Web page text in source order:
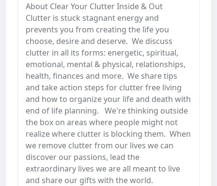
About Clear Your Clutter Inside & Out
Clutter is stuck stagnant energy and
prevents you from creating the life you
choose, desire and deserve. We discuss
clutter in all its forms: energetic, spiritual,
emotional, mental & physical, relationships,
health, finances and more. We share tips
and take action steps for clutter free living
and how to organize your life and death with
end of life planning. We're thinking outside
the box on areas where people might not
realize where clutter is blocking them. When
we remove clutter from our lives we can
discover our passions, lead the
extraordinary lives we are all meant to live
and share our gifts with the world.